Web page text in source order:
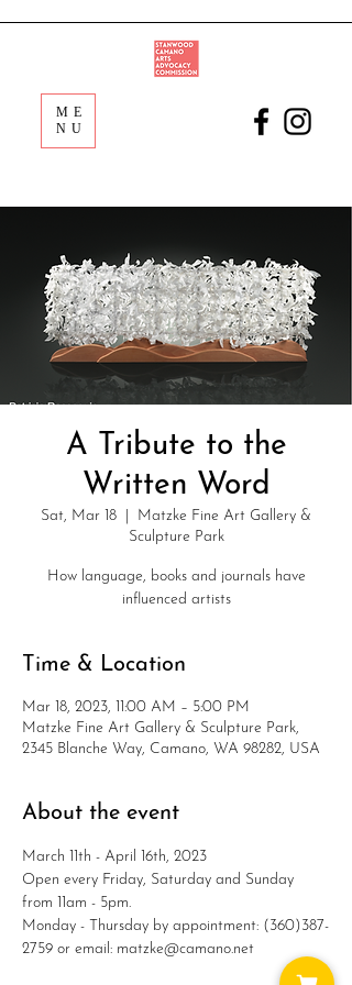
ME
NU
A Tribute to the
Written Word
Sat, Mar 18
Matzke Fine Art Gallery &
Sculpture Park
How language, books and journals have
influenced artists
Time & Location
Mar 18, 2023, 11:00 AM – 5:00 PM
Matzke Fine Art Gallery & Sculpture Park,
2345 Blanche Way, Camano, WA 98282, USA
About the event
March 11th - April 16th, 2023
Open every Friday, Saturday and Sunday
from 11am - 5pm.
Monday - Thursday by appointment: (360)387-
2759 or email: matzke@camano.net